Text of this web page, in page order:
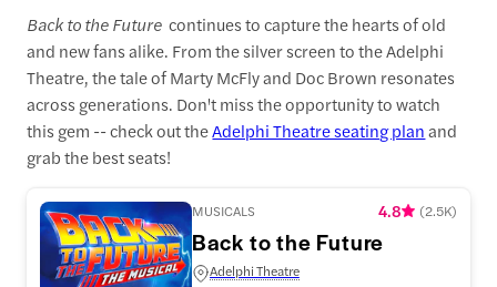
Back to the Future continues to capture the hearts of old
and new fans alike. From the silver screen to the Adelphi
Theatre, the tale of Marty McFly and Doc Brown resonates
across generations. Don't miss the opportunity to watch
this gem -- check out theAdelphi Theatre seating planand
grab the best seats!
MUSICALS 4.8 (2.5K)
Back to the Future
Adelphi Theatre